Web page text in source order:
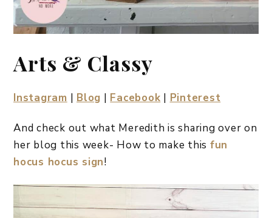
Arts & Classy
Instagram | Blog | Facebook | Pinterest
And check out what Meredith is sharing over on
her blog this week- How to make this fun
hocus hocus sign!